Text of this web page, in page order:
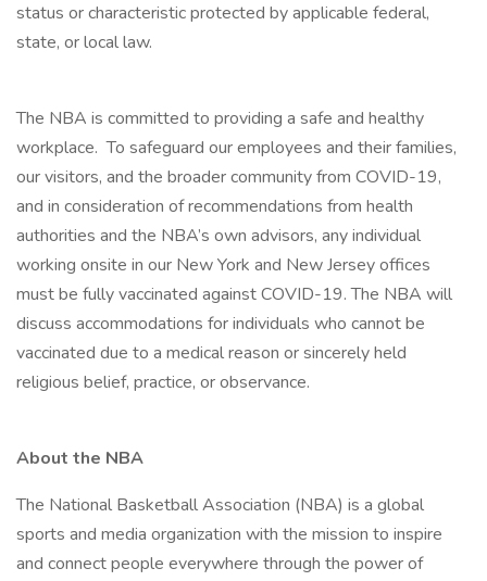
status or characteristic protected by applicable federal,
state, or local law.
The NBA is committed to providing a safe and healthy
workplace. To safeguard our employees and their families,
our visitors, and the broader community from COVID-19,
and in consideration of recommendations from health
authorities and the NBA’s own advisors, any individual
working onsite in our New York and New Jersey offices
must be fully vaccinated against COVID-19. The NBA will
discuss accommodations for individuals who cannot be
vaccinated due to a medical reason or sincerely held
religious belief, practice, or observance.
About the NBA
The National Basketball Association (NBA) is a global
sports and media organization with the mission to inspire
and connect people everywhere through the power of